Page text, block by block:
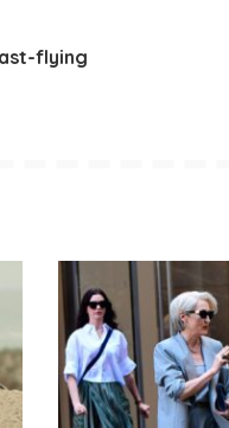
flying